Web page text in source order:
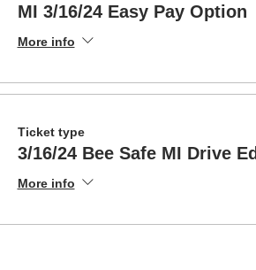
MI 3/16/24 Easy Pay Option
More info
Ticket type
3/16/24 Bee Safe MI Drive Ed
More info